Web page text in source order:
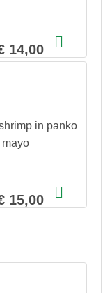
14,00
in panko
15,00